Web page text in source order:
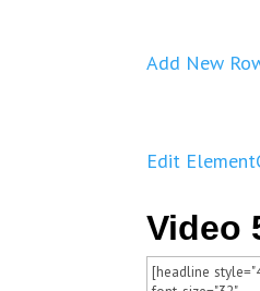
Add New
Edit Element
Video